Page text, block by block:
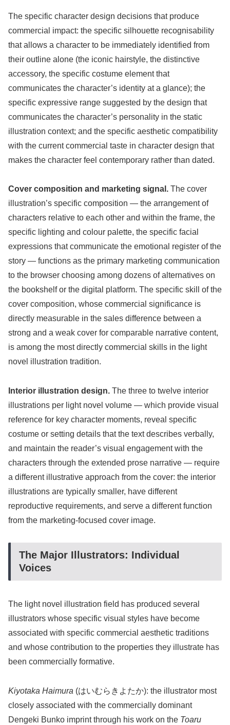
The specific character design decisions that produce
commercial impact: the specific silhouette recognisability
that allows a character to be immediately identified from
their outline alone (the iconic hairstyle, the distinctive
accessory, the specific costume element that
communicates the character’s identity at a glance); the
specific expressive range suggested by the design that
communicates the character’s personality in the static
illustration context; and the specific aesthetic compatibility
with the current commercial taste in character design that
makes the character feel contemporary rather than dated.
Cover composition and marketing signal. The cover
illustration’s specific composition — the arrangement of
characters relative to each other and within the frame, the
specific lighting and colour palette, the specific facial
expressions that communicate the emotional register of the
story — functions as the primary marketing communication
to the browser choosing among dozens of alternatives on
the bookshelf or the digital platform. The specific skill of the
cover composition, whose commercial significance is
directly measurable in the sales difference between a
strong and a weak cover for comparable narrative content,
is among the most directly commercial skills in the light
novel illustration tradition.
Interior illustration design. The three to twelve interior
illustrations per light novel volume — which provide visual
reference for key character moments, reveal specific
costume or setting details that the text describes verbally,
and maintain the reader’s visual engagement with the
characters through the extended prose narrative — require
a different illustrative approach from the cover: the interior
illustrations are typically smaller, have different
reproductive requirements, and serve a different function
from the marketing-focused cover image.
The Major Illustrators: Individual
Voices
The light novel illustration field has produced several
illustrators whose specific visual styles have become
associated with specific commercial aesthetic traditions
and whose contribution to the properties they illustrate has
been commercially formative.
Kiyotaka Haimura (はいむらきよたか): the illustrator most
closely associated with the commercially dominant
Dengeki Bunko imprint through his work on the Toaru